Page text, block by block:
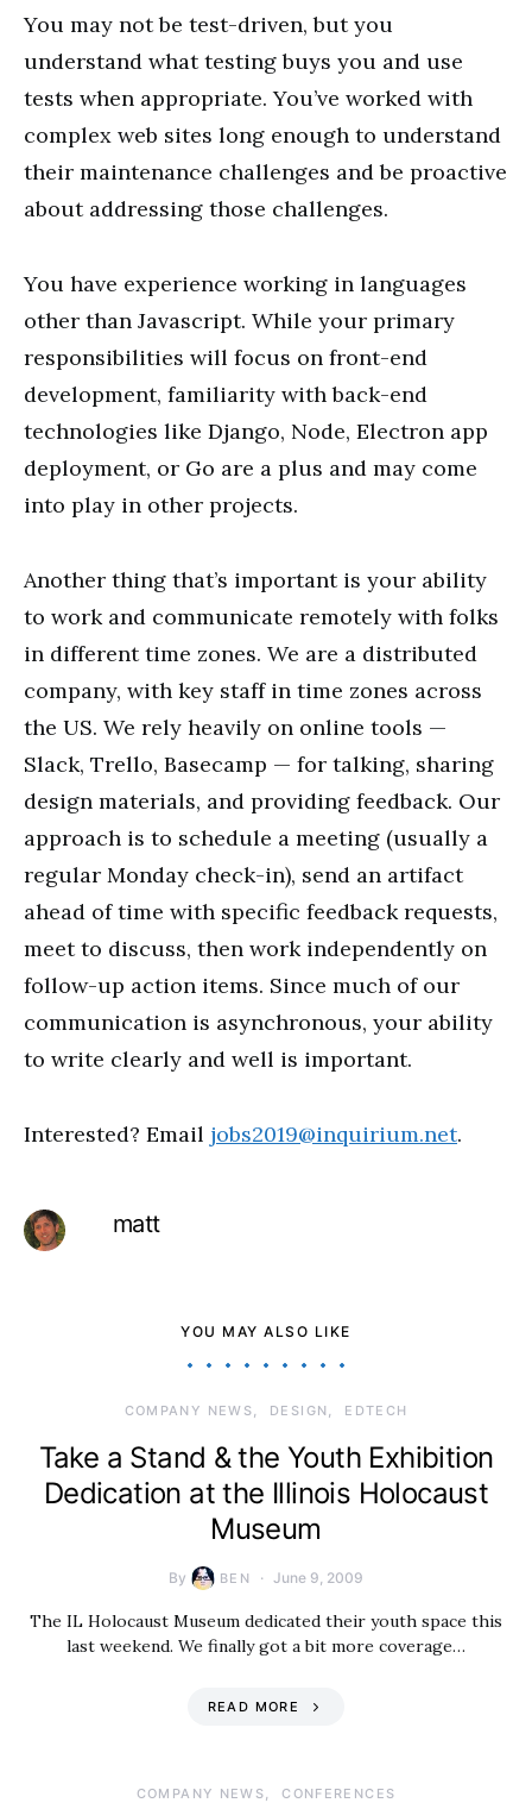
You may not be test-driven, but you
understand what testing buys you and use
tests when appropriate. You’ve worked with
complex web sites long enough to understand
their maintenance challenges and be proactive
about addressing those challenges.
You have experience working in languages
other than Javascript. While your primary
responsibilities will focus on front-end
development, familiarity with back-end
technologies like Django, Node, Electron app
deployment, or Go are a plus and may come
into play in other projects.
Another thing that’s important is your ability
to work and communicate remotely with folks
in different time zones. We are a distributed
company, with key staff in time zones across
the US. We rely heavily on online tools —
Slack, Trello, Basecamp — for talking, sharing
design materials, and providing feedback. Our
approach is to schedule a meeting (usually a
regular Monday check-in), send an artifact
ahead of time with specific feedback requests,
meet to discuss, then work independently on
follow-up action items. Since much of our
communication is asynchronous, your ability
to write clearly and well is important.
Interested? Email jobs2019@inquirium.net.
matt
YOU MAY ALSO LIKE
COMPANY NEWS DESIGN EDTECH
Take a Stand & the Youth Exhibition
Dedication at the Illinois Holocaust
Museum
By BEN June 9, 2009
The IL Holocaust Museum dedicated their youth space this
last weekend. We finally got a bit more coverage…
READ MORE
COMPANY NEWS CONFERENCES